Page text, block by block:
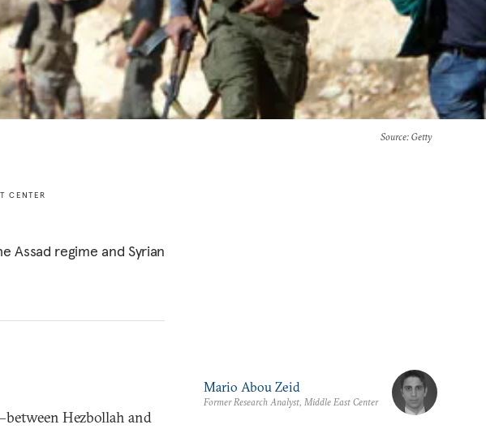
Source: Getty
CENTER
Assad regime and Syrian
Hezbollah and
Mario Abou Zeid
Former Research Analyst, Middle East Center